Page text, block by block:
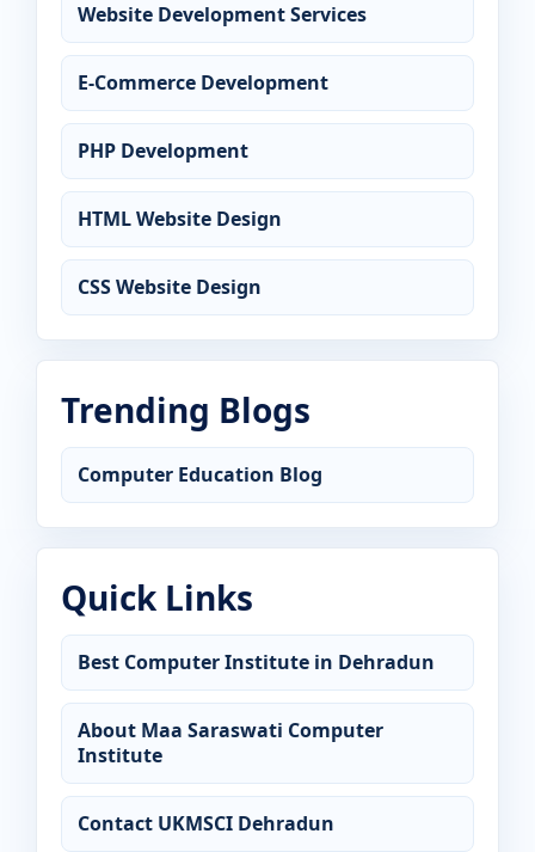
Website Development Services
E-Commerce Development
PHP Development
HTML Website Design
CSS Website Design
Trending Blogs
Computer Education Blog
Quick Links
Best Computer Institute in Dehradun
About Maa Saraswati Computer
Institute
Contact UKMSCI Dehradun